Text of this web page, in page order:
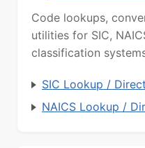
Code lookups,
utilities for SIC,
classification
SIC Lookup /
NAICS Lookup /